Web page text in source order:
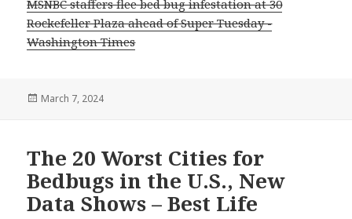
MSNBC staffers flee bed bug infestation at 30
Rockefeller Plaza ahead of Super Tuesday -
Washington Times
Posted
March 7, 2024
The 20 Worst Cities for
Bedbugs in the U.S., New
Data Shows – Best Life